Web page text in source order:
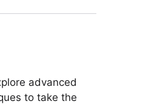
advanced
to take the